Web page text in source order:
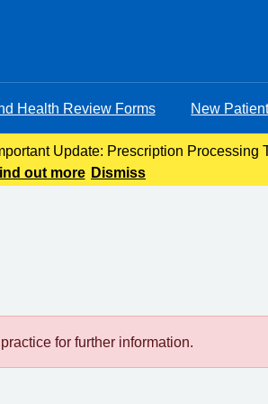
Health Review Forms New
Update: Prescription
requests, our current turnaround time for
out more Dismiss
for further information.